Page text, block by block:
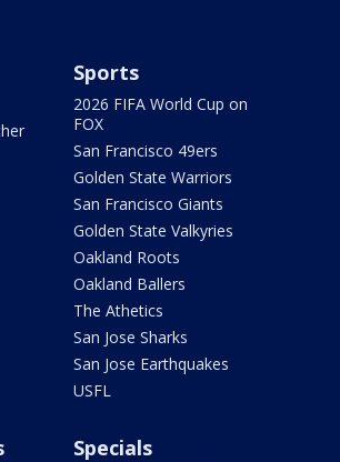
Sports
2026 FIFA World Cup on
FOX
San Francisco 49ers
Golden State Warriors
San Francisco Giants
Golden State Valkyries
Oakland Roots
Oakland Ballers
The Athetics
San Jose Sharks
San Jose Earthquakes
USFL
Specials